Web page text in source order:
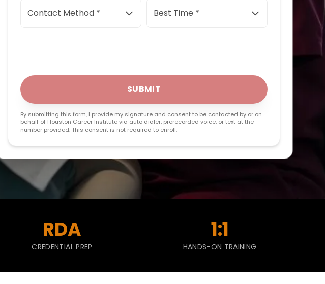
Contact Method * Best Time *
SUBMIT
By submitting this form, I provide my signature and consent to be contacted by or on
behalf of Houston Career Institute via auto dialer, prerecorded voice, or text at the
number provided. This consent is not required to enroll.
RDA
CREDENTIAL PREP
1:1
HANDS-ON TRAINING